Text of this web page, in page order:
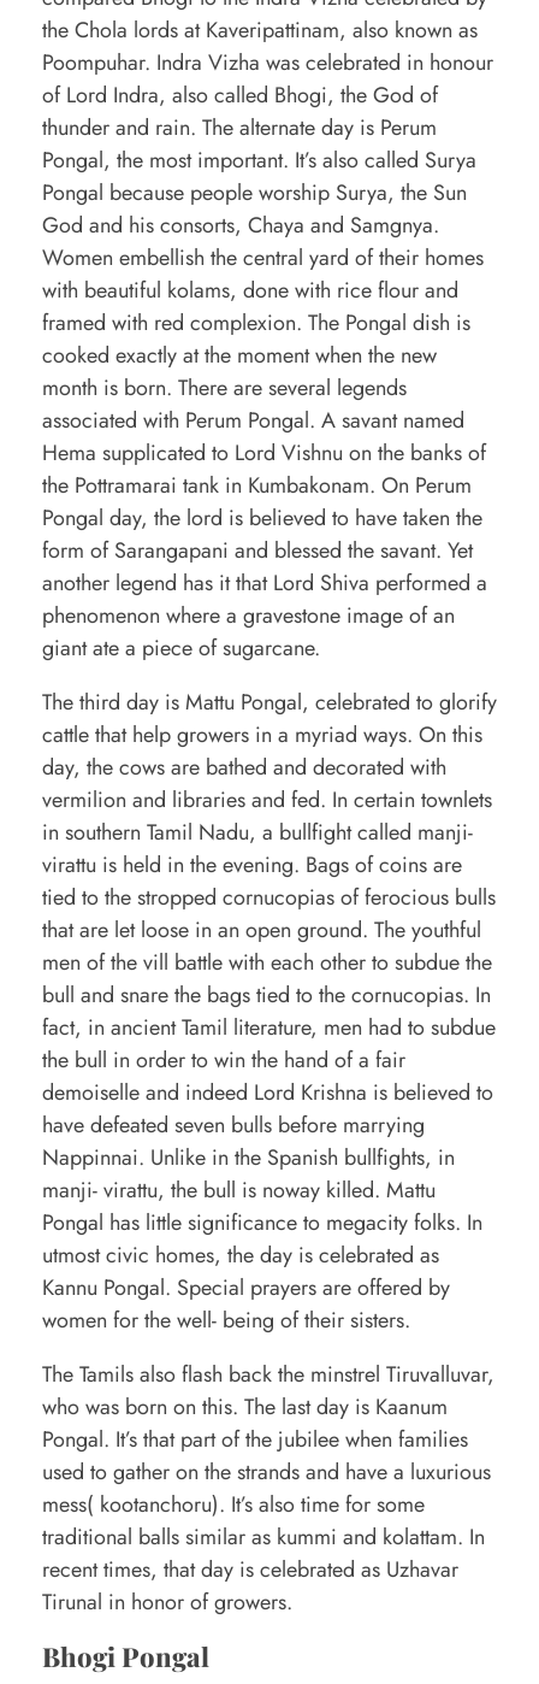
the Chola lords at Kaveripattinam, also known as
Poompuhar. Indra Vizha was celebrated in honour
of Lord Indra, also called Bhogi, the God of
thunder and rain. The alternate day is Perum
Pongal, the most important. It’s also called Surya
Pongal because people worship Surya, the Sun
God and his consorts, Chaya and Samgnya.
Women embellish the central yard of their homes
with beautiful kolams, done with rice flour and
framed with red complexion. The Pongal dish is
cooked exactly at the moment when the new
month is born. There are several legends
associated with Perum Pongal. A savant named
Hema supplicated to Lord Vishnu on the banks of
the Pottramarai tank in Kumbakonam. On Perum
Pongal day, the lord is believed to have taken the
form of Sarangapani and blessed the savant. Yet
another legend has it that Lord Shiva performed a
phenomenon where a gravestone image of an
giant ate a piece of sugarcane.
The third day is Mattu Pongal, celebrated to glorify
cattle that help growers in a myriad ways. On this
day, the cows are bathed and decorated with
vermilion and libraries and fed. In certain townlets
in southern Tamil Nadu, a bullfight called manji-
virattu is held in the evening. Bags of coins are
tied to the stropped cornucopias of ferocious bulls
that are let loose in an open ground. The youthful
men of the vill battle with each other to subdue the
bull and snare the bags tied to the cornucopias. In
fact, in ancient Tamil literature, men had to subdue
the bull in order to win the hand of a fair
demoiselle and indeed Lord Krishna is believed to
have defeated seven bulls before marrying
Nappinnai. Unlike in the Spanish bullfights, in
manji- virattu, the bull is noway killed. Mattu
Pongal has little significance to megacity folks. In
utmost civic homes, the day is celebrated as
Kannu Pongal. Special prayers are offered by
women for the well- being of their sisters.
The Tamils also flash back the minstrel Tiruvalluvar,
who was born on this. The last day is Kaanum
Pongal. It’s that part of the jubilee when families
used to gather on the strands and have a luxurious
mess( kootanchoru). It’s also time for some
traditional balls similar as kummi and kolattam. In
recent times, that day is celebrated as Uzhavar
Tirunal in honor of growers.
Bhogi Pongal